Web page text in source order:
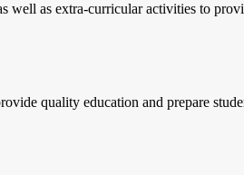
well as extra-curricular activities to
quality education and prepare